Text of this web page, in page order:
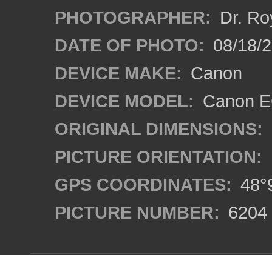
PHOTOGRAPHER: Dr.
DATE OF PHOTO: 08/18/
DEVICE MAKE: Canon
DEVICE MODEL: Canon
ORIGINAL DIMENSIONS:
PICTURE ORIENTATION:
GPS COORDINATES:
PICTURE NUMBER: 6204